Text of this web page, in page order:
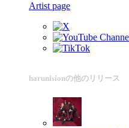
Artist page
harunisionの他のリリース